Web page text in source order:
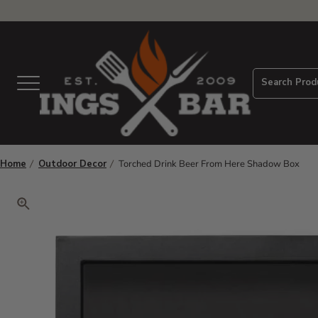
Menu Search
Home Outdoor Decor Torched Drink Beer From Here Shadow Box